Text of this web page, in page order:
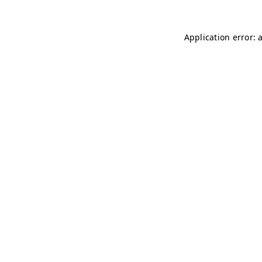
Application error: